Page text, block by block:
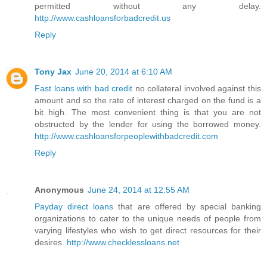
permitted without any delay.
http://www.cashloansforbadcredit.us
Reply
Tony Jax June 20, 2014 at 6:10 AM
Fast loans with bad credit no collateral involved against this
amount and so the rate of interest charged on the fund is a
bit high. The most convenient thing is that you are not
obstructed by the lender for using the borrowed money.
http://www.cashloansforpeoplewithbadcredit.com
Reply
Anonymous June 24, 2014 at 12:55 AM
Payday direct loansthat are offered by special banking
organizations to cater to the unique needs of people from
varying lifestyles who wish to get direct resources for their
desires. http://www.checklessloans.net